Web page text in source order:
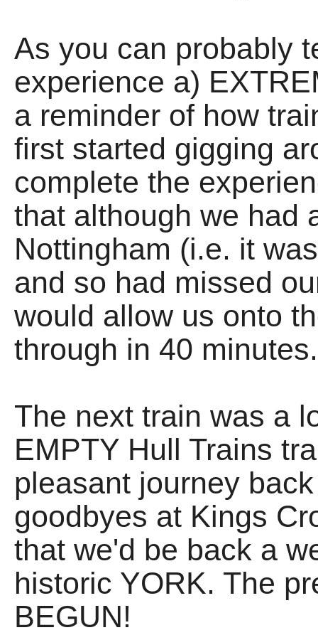
As you can probably
experience a)
a reminder of how
first started gigging
complete the
that although we had
Nottingham (i.e. it
and so had missed
would allow us onto
through in 40
The next train was a
EMPTY Hull Trains
pleasant journey
goodbyes at Kings
that we'd be back a
historic YORK. The
BEGUN!